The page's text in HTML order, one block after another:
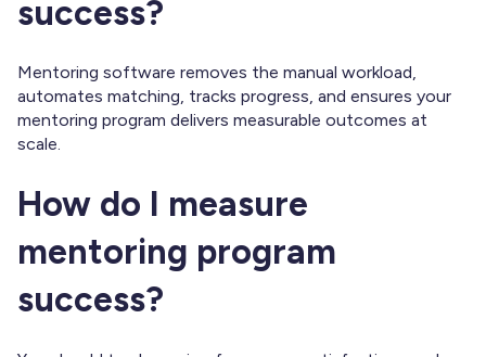
success?
Mentoring software removes the manual workload,
automates matching, tracks progress, and ensures your
mentoring program delivers measurable outcomes at
scale.
How do I measure
mentoring program
success?